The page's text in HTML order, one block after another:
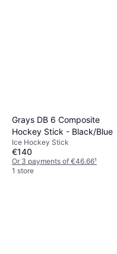
Grays DB 6 Composite
Hockey Stick - Black/Blue
Ice Hockey Stick
€140
Or 3 payments of €46.66¹
1 store